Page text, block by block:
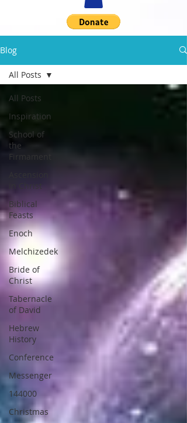
Blog
All Posts
Inspiration
School of
the
Firmament
in Christ
Biblical
Feasts
Enoch
Melchizedek
Bride of
Christ
Tabernacle
of David
Hebrew
History
Conference
Messenger
144000
Christmas
All Posts